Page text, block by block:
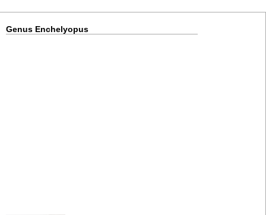
Genus Enchelyopus